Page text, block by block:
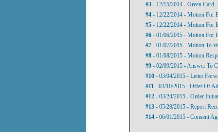
#3 - 12/15/2014 - Green Card
#4 - 12/22/2014 - Motion For
#5 - 12/22/2014 - Motion For
#6 - 01/06/2015 - Motion For
#7 - 01/07/2015 - Motion To
#8 - 01/08/2015 - Motion
#9 - 02/09/2015 - Answer To
#10 - 03/04/2015 - Letter
#11 - 03/10/2015 - Offer Of
#12 - 03/24/2015 - Order
#13 - 05/28/2015 - Report
#14 - 06/01/2015 - Consent